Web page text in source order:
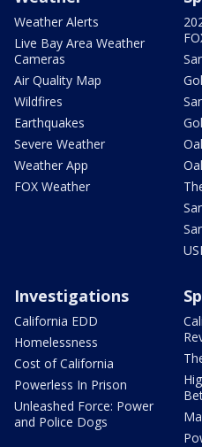
Weather Alerts
Live Bay Area Weather
Cameras
Air Quality Map
Wildfires
Earthquakes
Severe Weather
Weather App
FOX Weather
Investigations
California EDD
Homelessness
Cost of California
Powerless In Prison
Unleashed Force: Power
and Police Dogs